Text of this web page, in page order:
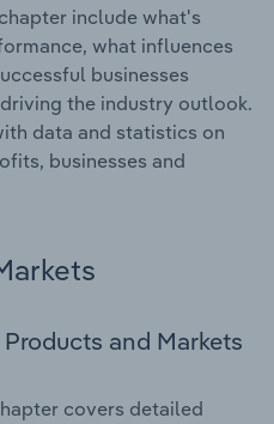
include what's
what influences
businesses
the industry outlook.
data and statistics on
businesses and
and Markets
covers detailed